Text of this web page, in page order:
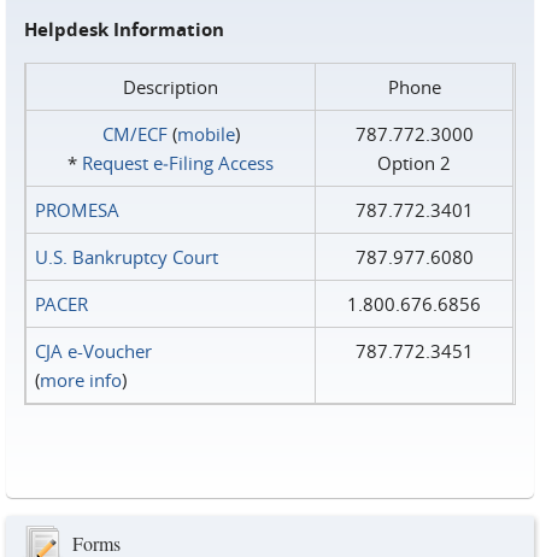
Helpdesk Information
Description
Phone
CM/ECF(mobile)
* Request e‑Filing Access
787.772.3000
Option 2
PROMESA
787.772.3401
U.S. Bankruptcy Court
787.977.6080
PACER
1.800.676.6856
CJA e-Voucher
(more info)
787.772.3451
Forms